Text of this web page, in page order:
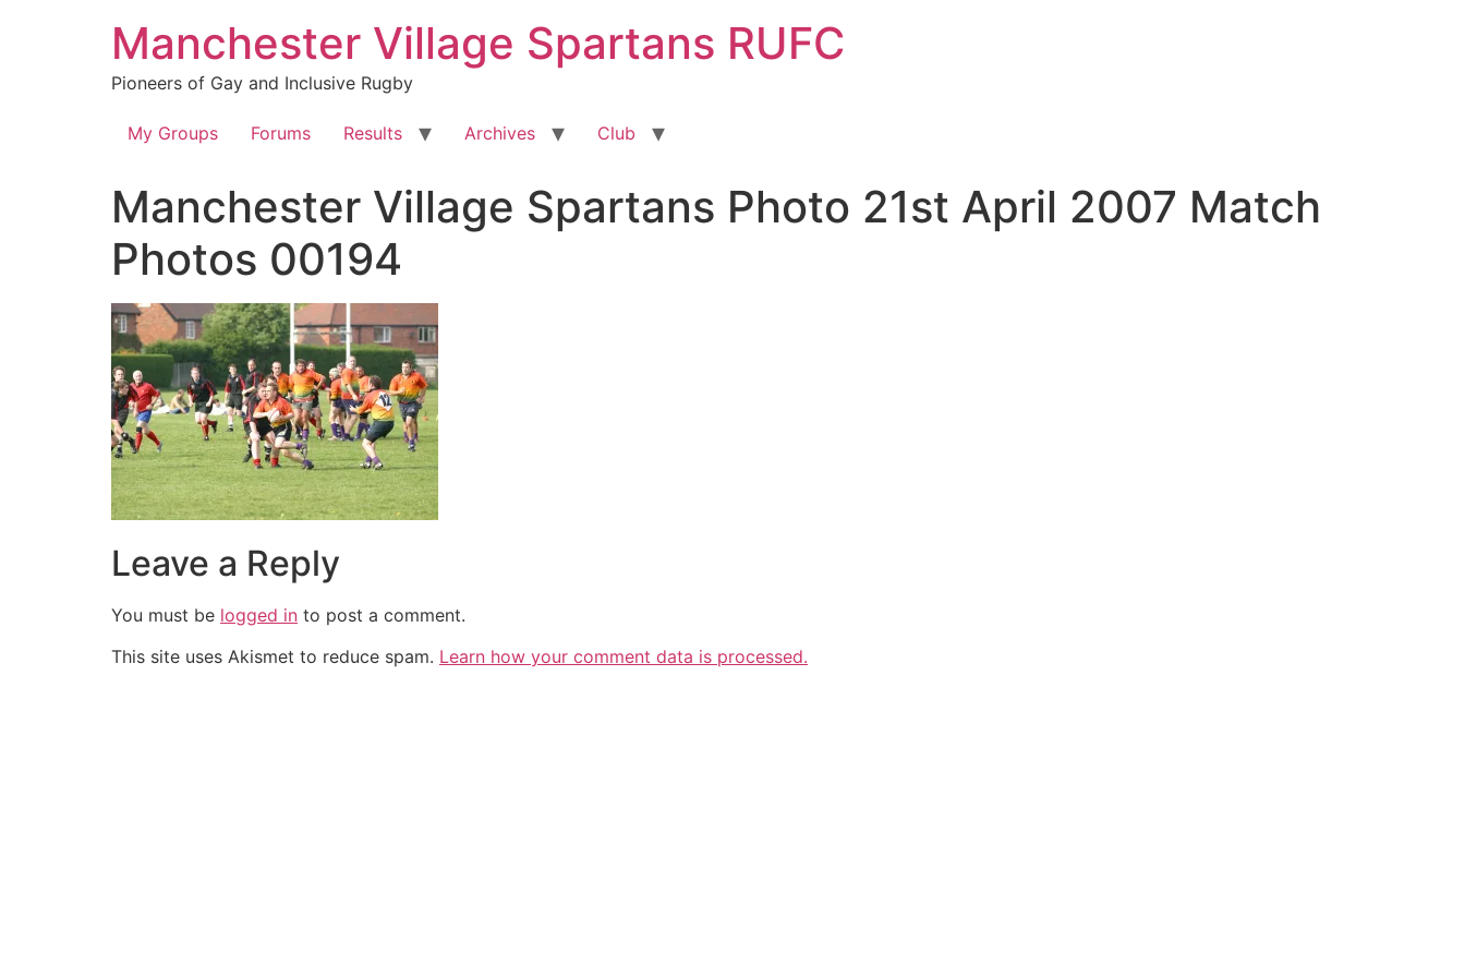
Manchester Village Spartans RUFC
Pioneers of Gay and Inclusive Rugby
My Groups Forums Results Archives Club
Manchester Village Spartans Photo 21st April 2007 Match
Photos 00194
Leave a Reply
You must be logged in to post a comment.
This site uses Akismet to reduce spam. Learn how your comment data is processed.